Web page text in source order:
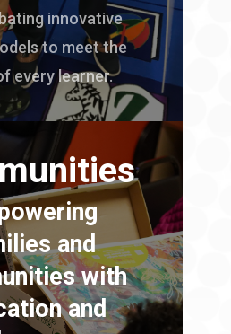
innovative
to meet the
every learner.
and
with
and